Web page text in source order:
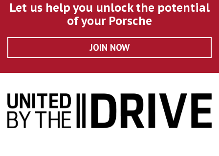
Let us help you unlock the potential
of your Porsche
JOIN NOW